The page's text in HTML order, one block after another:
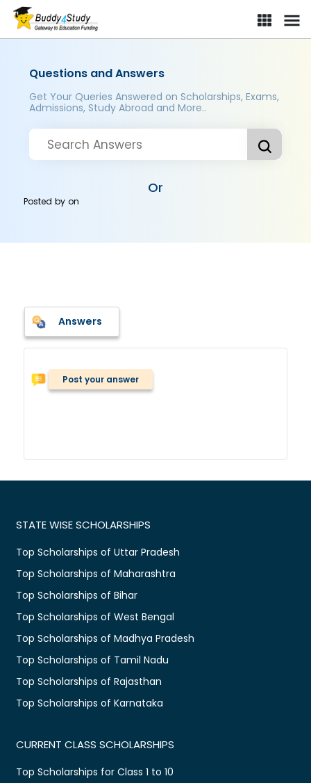
Questions and Answers
Get Your Queries Answered on Scholarships, Exams,
Admissions, Study Abroad and More..
Or
Posted byon
Answers
Post your answer
STATE WISE SCHOLARSHIPS
Top Scholarships of Uttar Pradesh
Top Scholarships of Maharashtra
Top Scholarships of Bihar
Top Scholarships of West Bengal
Top Scholarships of Madhya Pradesh
Top Scholarships of Tamil Nadu
Top Scholarships of Rajasthan
Top Scholarships of Karnataka
CURRENT CLASS SCHOLARSHIPS
Top Scholarships for Class 1 to 10